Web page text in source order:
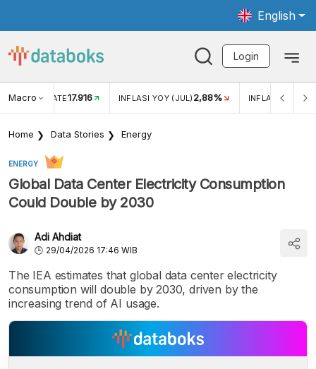
English
Login
Macro RATE17.916 INFLASI YOY (JUL) 2,88% INFLASI MOM
Home Data Stories Energy
ENERGY
Global Data Center Electricity Consumption
Could Double by 2030
Adi Ahdiat
29/04/2026 17:46 WIB
The IEA estimates that global data center electricity
consumption will double by 2030, driven by the
increasing trend of AI usage.